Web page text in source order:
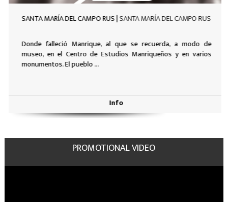
SANTA MARÍA DEL CAMPO RUS |SANTA MARÍA DEL CAMPO RUS
Donde falleció Manrique, al que se recuerda, a modo de
museo, en el Centro de Estudios Manriqueños y en varios
monumentos. El pueblo ...
Info
PROMOTIONAL VIDEO